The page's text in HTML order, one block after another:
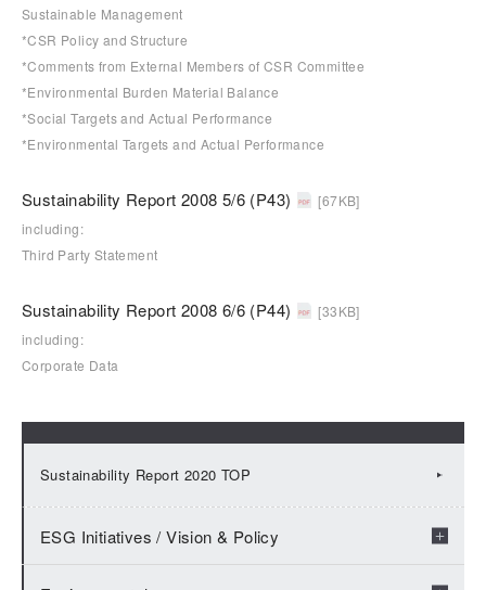
Sustainable Management
*CSR Policy and Structure
*Comments from External Members of CSR Committee
*Environmental Burden Material Balance
*Social Targets and Actual Performance
*Environmental Targets and Actual Performance
Sustainability Report 2008 5/6 (P43)
[67KB]
including:
Third Party Statement
Sustainability Report 2008 6/6 (P44)
[33KB]
including:
Corporate Data
Sustainability Report 2020 TOP
ESG Initiatives / Vision & Policy